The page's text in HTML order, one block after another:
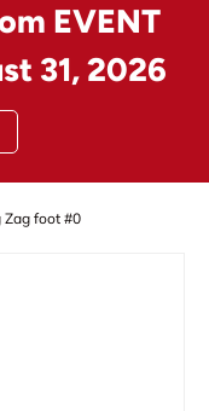
EVENT
31, 2026
Zag foot #0